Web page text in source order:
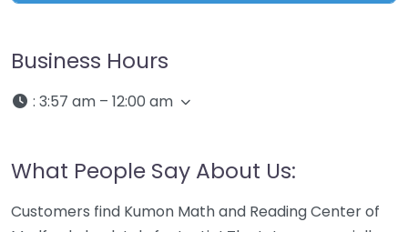
Business Hours
: 3:57 am – 12:00 am
What People Say About Us:
Customers find Kumon Math and Reading Center of